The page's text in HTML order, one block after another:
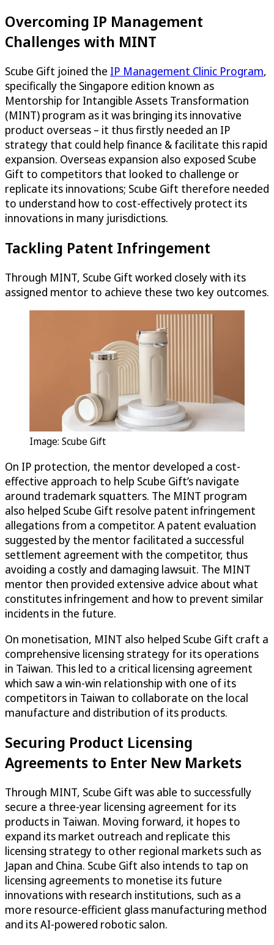
Overcoming IP Management
Challenges with MINT
Scube Gift joined the IP Management Clinic Program,
specifically the Singapore edition known as
Mentorship for Intangible Assets Transformation
(MINT) program as it was bringing its innovative
product overseas – it thus firstly needed an IP
strategy that could help finance & facilitate this rapid
expansion. Overseas expansion also exposed Scube
Gift to competitors that looked to challenge or
replicate its innovations; Scube Gift therefore needed
to understand how to cost-effectively protect its
innovations in many jurisdictions.
Tackling Patent Infringement
Through MINT, Scube Gift worked closely with its
assigned mentor to achieve these two key outcomes.
Image: Scube Gift
On IP protection, the mentor developed a cost-
effective approach to help Scube Gift’s navigate
around trademark squatters. The MINT program
also helped Scube Gift resolve patent infringement
allegations from a competitor. A patent evaluation
suggested by the mentor facilitated a successful
settlement agreement with the competitor, thus
avoiding a costly and damaging lawsuit. The MINT
mentor then provided extensive advice about what
constitutes infringement and how to prevent similar
incidents in the future.
On monetisation, MINT also helped Scube Gift craft a
comprehensive licensing strategy for its operations
in Taiwan. This led to a critical licensing agreement
which saw a win-win relationship with one of its
competitors in Taiwan to collaborate on the local
manufacture and distribution of its products.
Securing Product Licensing
Agreements to Enter New Markets
Through MINT, Scube Gift was able to successfully
secure a three-year licensing agreement for its
products in Taiwan. Moving forward, it hopes to
expand its market outreach and replicate this
licensing strategy to other regional markets such as
Japan and China. Scube Gift also intends to tap on
licensing agreements to monetise its future
innovations with research institutions, such as a
more resource-efficient glass manufacturing method
and its AI-powered robotic salon.